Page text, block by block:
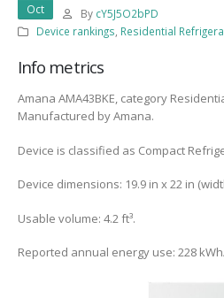
Oct By cY5J5O2bPD
Device rankings Residential
Info metrics
Amana AMA43BKE, category
Manufactured by Amana.
Device is classified as Compact
Device dimensions: 19.9 in x 22 in
Usable volume: 4.2 ft³.
Reported annual energy use: 228